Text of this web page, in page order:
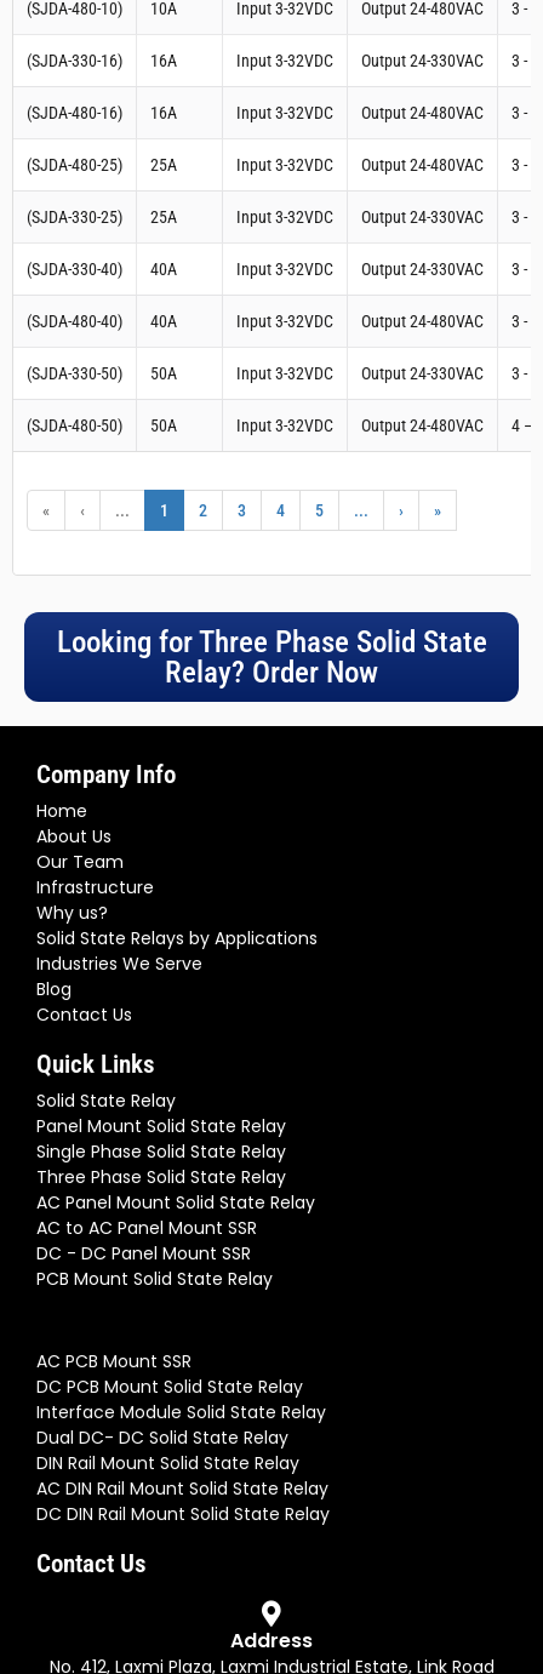
Three Phase Digital SCR Power Controller (Input 4-
20mA Output 24-480VAC) SSR 75A | (S3-480-D-
20mA Output 24-480VAC) SSR 50A | (S3-480-D-
Three Phase Digital SCR Power Controller (Input 4-
20mA Output 24-480VAC) SSR 205A | (S3-480-D-
205AA-16.3)
20mA Output 24-480VAC) SSR 175A | (S3-480-D-
175AA-16.3)